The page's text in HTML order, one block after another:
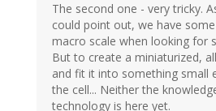
The second one - very tricky.
could point out, we have
macro scale when looking for
But to create a miniaturized,
and fit it into something small
the cell... Neither the
technology is here yet.